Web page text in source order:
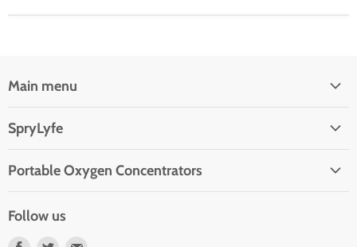
Main menu
Customer Service Ticket
SpryLyfe
Terms of Service
Portable Oxygen Concentrators
Follow us